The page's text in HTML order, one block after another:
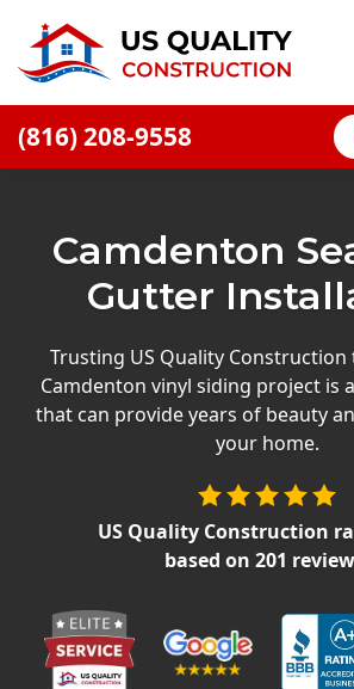
(816) 208-9558
Financing
Offers
Press Releases
Siding Installation
James Hardie Siding
Camdenton
Gutter
Trusting US Quality
Camdenton vinyl siding project is
that can provide years of beauty
your home.
US Quality Construction
based on 201